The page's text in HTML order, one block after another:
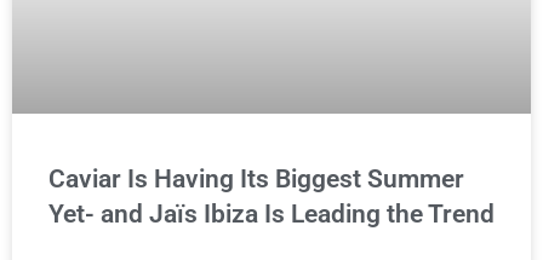
Caviar Is Having Its Biggest Summer
Yet- and Jaïs Ibiza Is Leading the Trend